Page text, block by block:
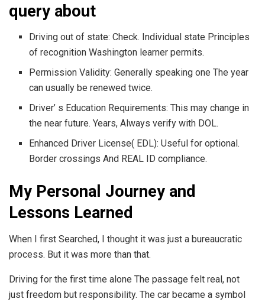
query about
Driving out of state: Check. Individual state Principles
of recognition Washington learner permits.
Permission Validity: Generally speaking one The year
can usually be renewed twice.
Driver’ s Education Requirements: This may change in
the near future. Years, Always verify with DOL.
Enhanced Driver License( EDL): Useful for optional.
Border crossings And REAL ID compliance.
My Personal Journey and
Lessons Learned
When I first Searched, I thought it was just a bureaucratic
process. But it was more than that.
Driving for the first time alone The passage felt real, not
just freedom but responsibility. The car became a symbol